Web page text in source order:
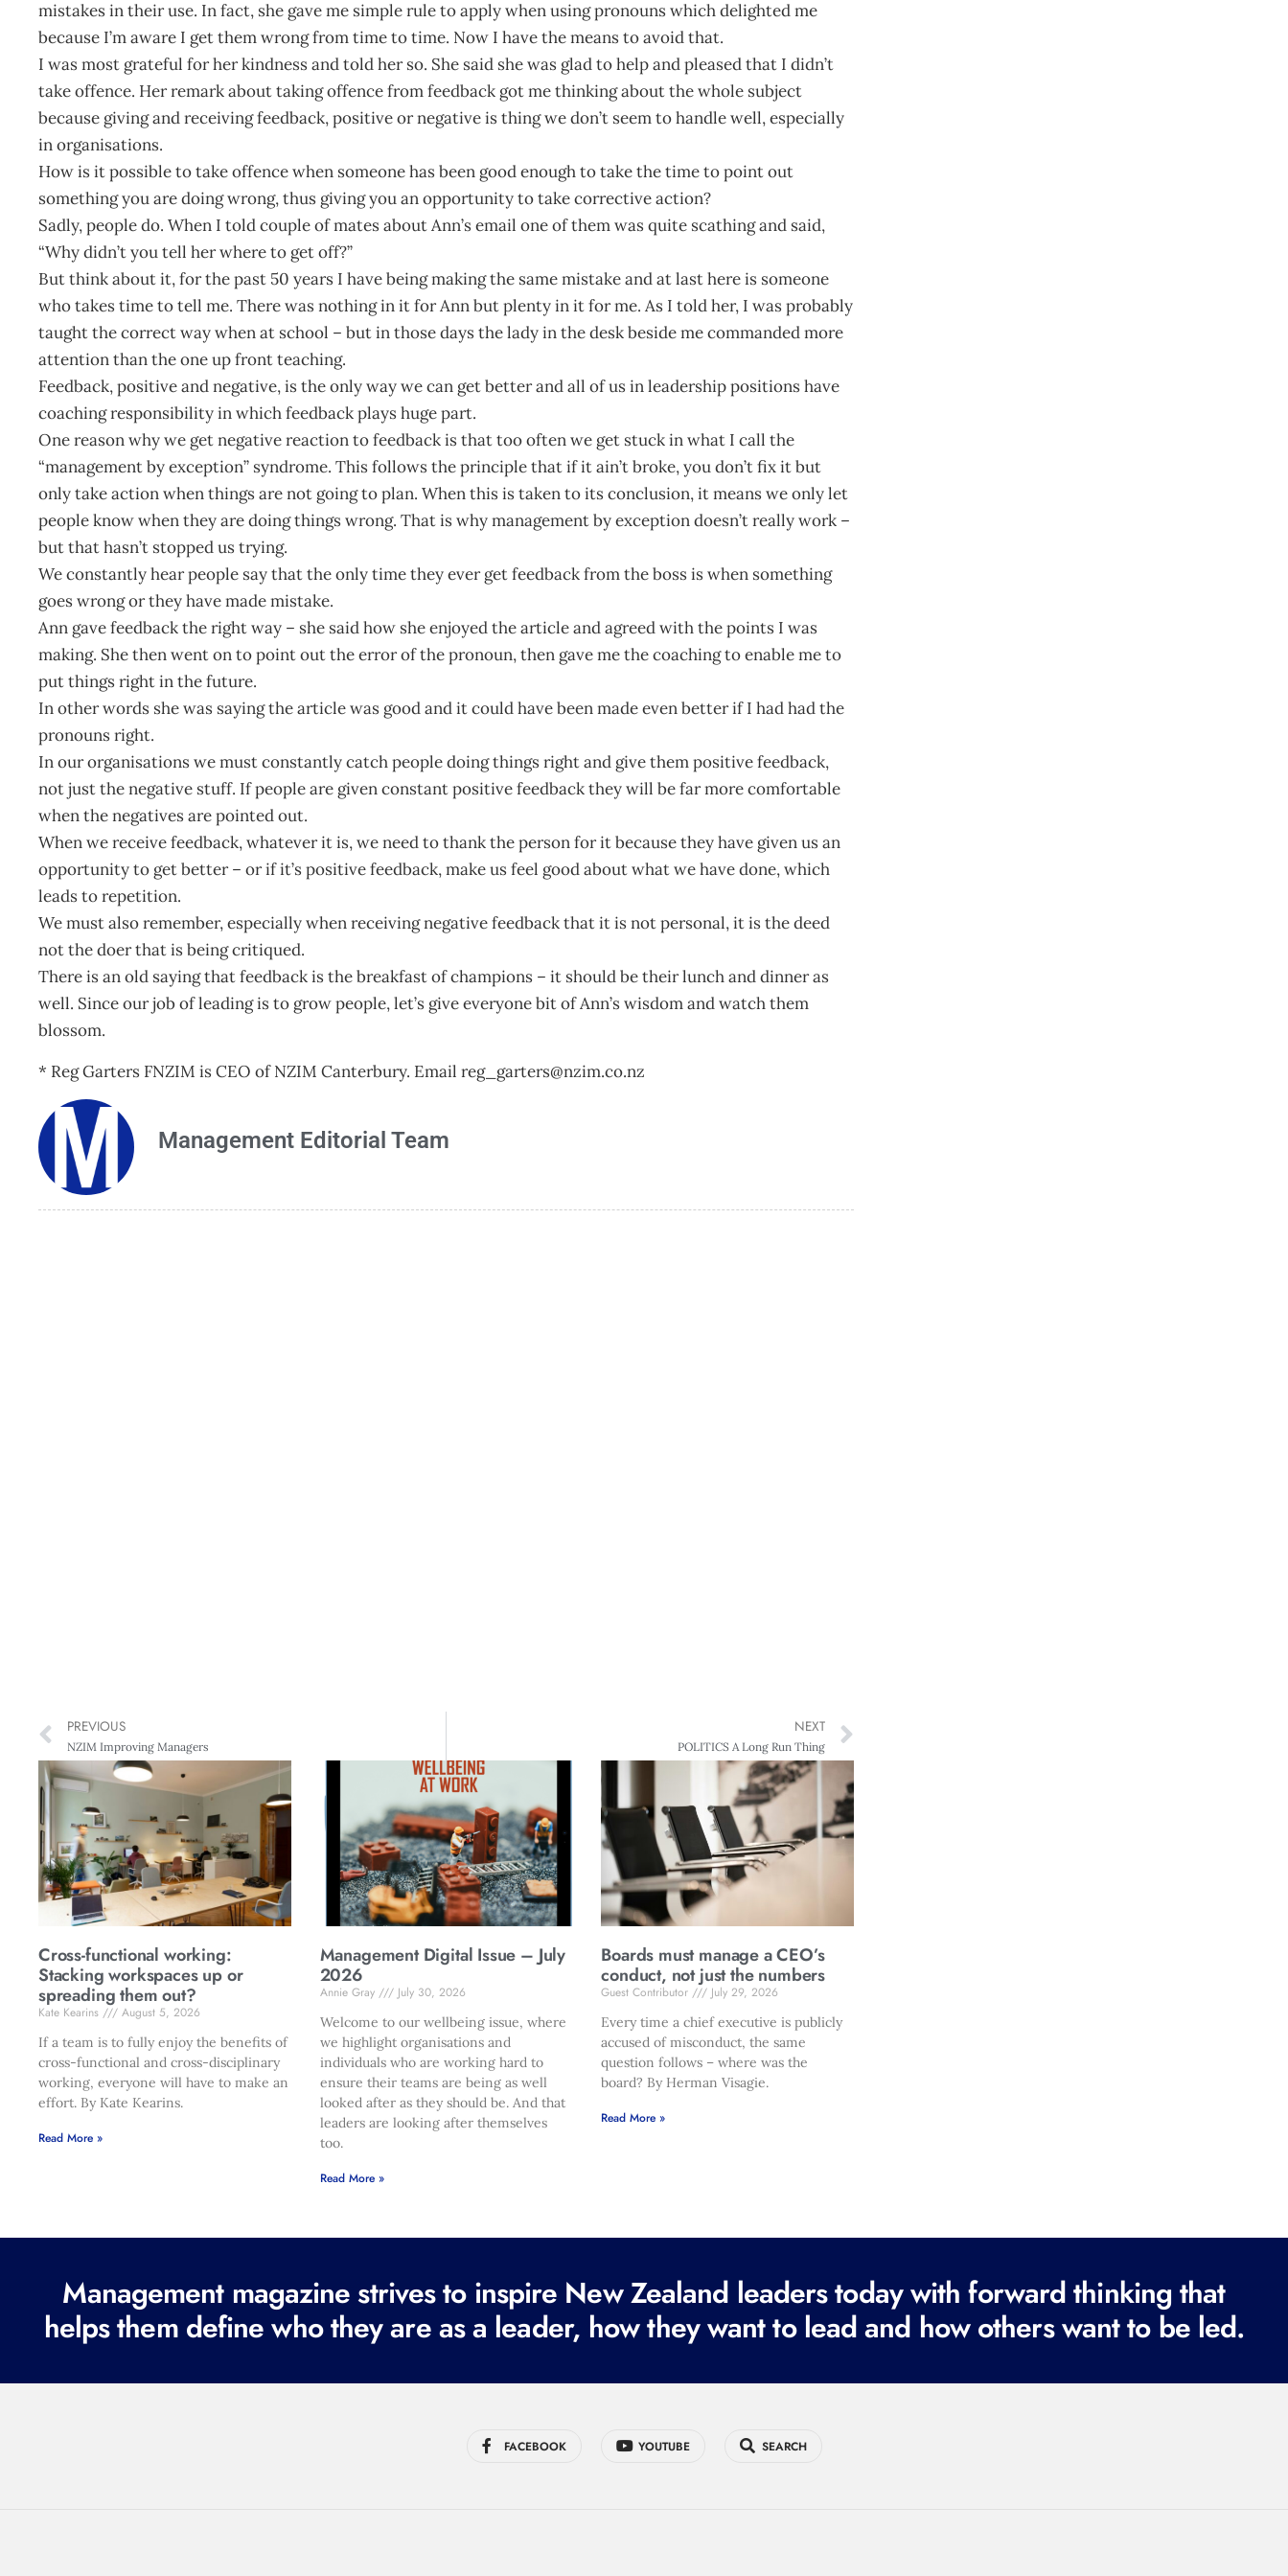
mistakes in their use. In fact, she gave me simple rule to apply when using pronouns which delighted me
because I’m aware I get them wrong from time to time. Now I have the means to avoid that.
I was most grateful for her kindness and told her so. She said she was glad to help and pleased that I didn’t
take offence. Her remark about taking offence from feedback got me thinking about the whole subject
because giving and receiving feedback, positive or negative is thing we don’t seem to handle well, especially
in organisations.
How is it possible to take offence when someone has been good enough to take the time to point out
something you are doing wrong, thus giving you an opportunity to take corrective action?
Sadly, people do. When I told couple of mates about Ann’s email one of them was quite scathing and said,
“Why didn’t you tell her where to get off?”
But think about it, for the past 50 years I have being making the same mistake and at last here is someone
who takes time to tell me. There was nothing in it for Ann but plenty in it for me. As I told her, I was probably
taught the correct way when at school – but in those days the lady in the desk beside me commanded more
attention than the one up front teaching.
Feedback, positive and negative, is the only way we can get better and all of us in leadership positions have
coaching responsibility in which feedback plays huge part.
One reason why we get negative reaction to feedback is that too often we get stuck in what I call the
“management by exception” syndrome. This follows the principle that if it ain’t broke, you don’t fix it but
only take action when things are not going to plan. When this is taken to its conclusion, it means we only let
people know when they are doing things wrong. That is why management by exception doesn’t really work –
but that hasn’t stopped us trying.
We constantly hear people say that the only time they ever get feedback from the boss is when something
goes wrong or they have made mistake.
Ann gave feedback the right way – she said how she enjoyed the article and agreed with the points I was
making. She then went on to point out the error of the pronoun, then gave me the coaching to enable me to
put things right in the future.
In other words she was saying the article was good and it could have been made even better if I had had the
pronouns right.
In our organisations we must constantly catch people doing things right and give them positive feedback,
not just the negative stuff. If people are given constant positive feedback they will be far more comfortable
when the negatives are pointed out.
When we receive feedback, whatever it is, we need to thank the person for it because they have given us an
opportunity to get better – or if it’s positive feedback, make us feel good about what we have done, which
leads to repetition.
We must also remember, especially when receiving negative feedback that it is not personal, it is the deed
not the doer that is being critiqued.
There is an old saying that feedback is the breakfast of champions – it should be their lunch and dinner as
well. Since our job of leading is to grow people, let’s give everyone bit of Ann’s wisdom and watch them
blossom.
* Reg Garters FNZIM is CEO of NZIM Canterbury. Email reg_garters@nzim.co.nz
Management Editorial Team
PREVIOUS
NZIM Improving Managers
NEXT
POLITICS A Long Run Thing
Cross-functional working:
Stacking workspaces up or
spreading them out?
Kate Kearins
August 5, 2026
If a team is to fully enjoy the benefits of
cross-functional and cross-disciplinary
working, everyone will have to make an
effort. By Kate Kearins.
Read More »
Management Digital Issue – July
2026
Annie Gray
July 30, 2026
Welcome to our wellbeing issue, where
we highlight organisations and
individuals who are working hard to
ensure their teams are being as well
looked after as they should be. And that
leaders are looking after themselves
too.
Read More »
Boards must manage a CEO’s
conduct, not just the numbers
Guest Contributor
July 29, 2026
Every time a chief executive is publicly
accused of misconduct, the same
question follows – where was the
board? By Herman Visagie.
Read More »
Management magazine strives to inspire New Zealand leaders today with forward thinking that
helps them define who they are as a leader, how they want to lead and how others want to be led.
FACEBOOK YOUTUBE SEARCH